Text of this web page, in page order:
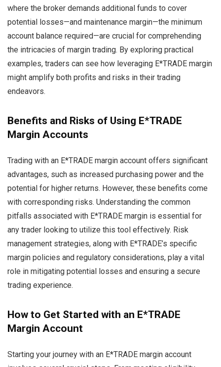
where the broker demands additional funds to cover
potential losses—and maintenance margin—the minimum
account balance required—are crucial for comprehending
the intricacies of margin trading. By exploring practical
examples, traders can see how leveraging E*TRADE margin
might amplify both profits and risks in their trading
endeavors.
Benefits and Risks of Using E*TRADE
Margin Accounts
Trading with an E*TRADE margin account offers significant
advantages, such as increased purchasing power and the
potential for higher returns. However, these benefits come
with corresponding risks. Understanding the common
pitfalls associated with E*TRADE margin is essential for
any trader looking to utilize this tool effectively. Risk
management strategies, along with E*TRADE’s specific
margin policies and regulatory considerations, play a vital
role in mitigating potential losses and ensuring a secure
trading experience.
How to Get Started with an E*TRADE
Margin Account
Starting your journey with an E*TRADE margin account